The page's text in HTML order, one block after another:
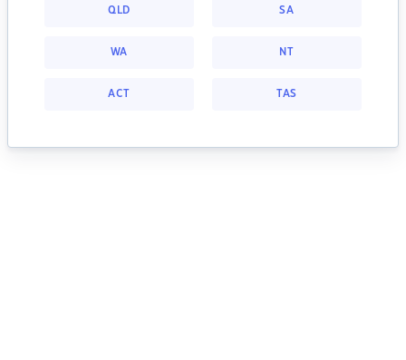
QLD SA
WA NT
ACT TAS